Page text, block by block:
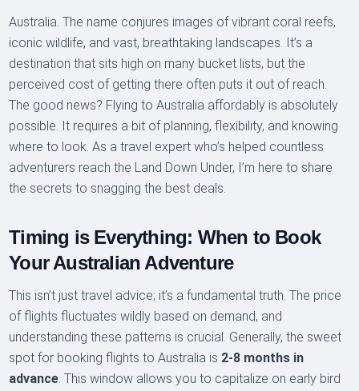
Australia. The name conjures images of vibrant coral reefs,
iconic wildlife, and vast, breathtaking landscapes. It’s a
destination that sits high on many bucket lists, but the
perceived cost of getting there often puts it out of reach.
The good news? Flying to Australia affordably is absolutely
possible. It requires a bit of planning, flexibility, and knowing
where to look. As a travel expert who’s helped countless
adventurers reach the Land Down Under, I’m here to share
the secrets to snagging the best deals.
Timing is Everything: When to Book
Your Australian Adventure
This isn’t just travel advice; it’s a fundamental truth. The price
of flights fluctuates wildly based on demand, and
understanding these patterns is crucial. Generally, the sweet
spot for booking flights to Australia is 2-8 months in
advance. This window allows you to capitalize on early bird